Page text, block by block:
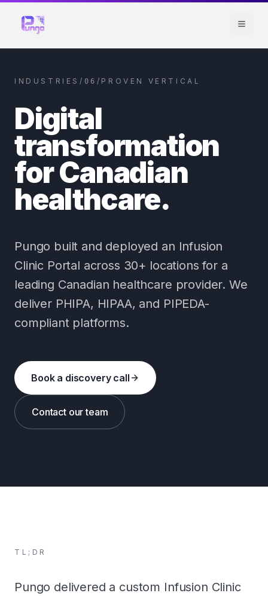
INDUSTRIES / 06 / PROVEN VERTICAL
Digital
transformation
for Canadian
healthcare.
Pungo built and deployed an Infusion
Clinic Portal across 30+ locations for a
leading Canadian healthcare provider. We
deliver PHIPA, HIPAA, and PIPEDA-
compliant platforms.
Book a discovery call
Contact our team
TL;DR
Pungo delivered a custom Infusion Clinic